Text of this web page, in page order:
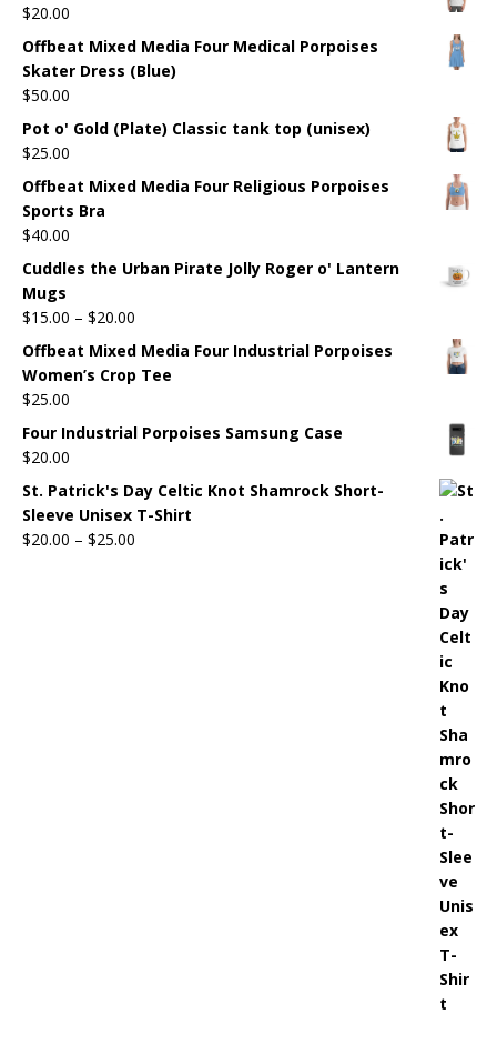
$20.00
Offbeat Mixed Media Four Medical Porpoises
Skater Dress (Blue)
$50.00
Pot o' Gold (Plate) Classic tank top (unisex)
$25.00
Offbeat Mixed Media Four Religious Porpoises
Sports Bra
$40.00
Cuddles the Urban Pirate Jolly Roger o' Lantern
Mugs
$15.00 – $20.00
Offbeat Mixed Media Four Industrial Porpoises
Women’s Crop Tee
$25.00
Four Industrial Porpoises Samsung Case
$20.00
St. Patrick's Day Celtic Knot Shamrock Short-
Sleeve Unisex T-Shirt
$20.00 – $25.00